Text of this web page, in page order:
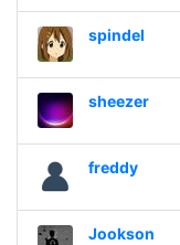
spindel
sheezer
freddy
Jookson